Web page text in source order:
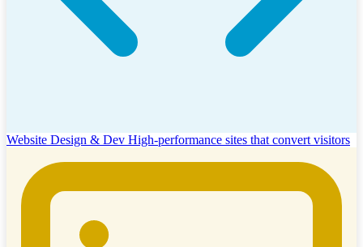
Website Design & Dev High-performance sites that convert visitors